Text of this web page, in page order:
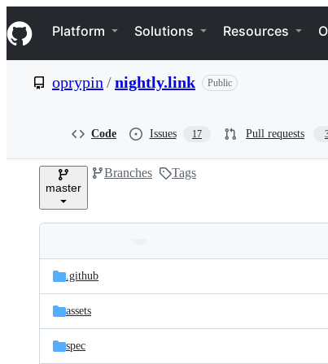
k
i
p
e
Navigation Menu
Platform Solutions Resources
oprypin /nightly.link Public
Code Issues 17 Pull requests
master
Branches Tags
and
files
Latest
commit
.github
assets
spec